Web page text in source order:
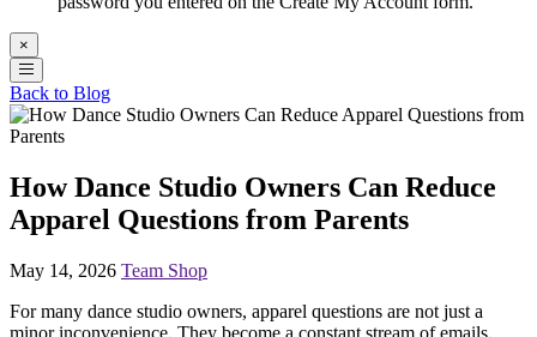
×
Back to Blog
How Dance Studio Owners Can Reduce
Apparel Questions from Parents
May 14, 2026 Team Shop
For many dance studio owners, apparel questions are not just a
minor inconvenience. They become a constant stream of emails,